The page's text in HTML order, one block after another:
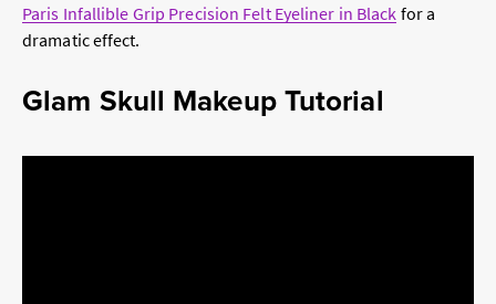
Paris Infallible Grip Precision Felt Eyeliner in Black for a
dramatic effect.
Glam Skull Makeup Tutorial